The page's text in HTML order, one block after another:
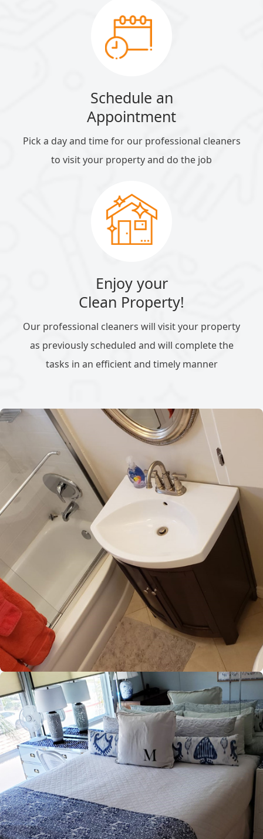
Schedule an
Appointment
Pick a day and time for our professional cleaners
to visit your property and do the job
Enjoy your
Clean Property!
Our professional cleaners will visit your property
as previously scheduled and will complete the
tasks in an efficient and timely manner